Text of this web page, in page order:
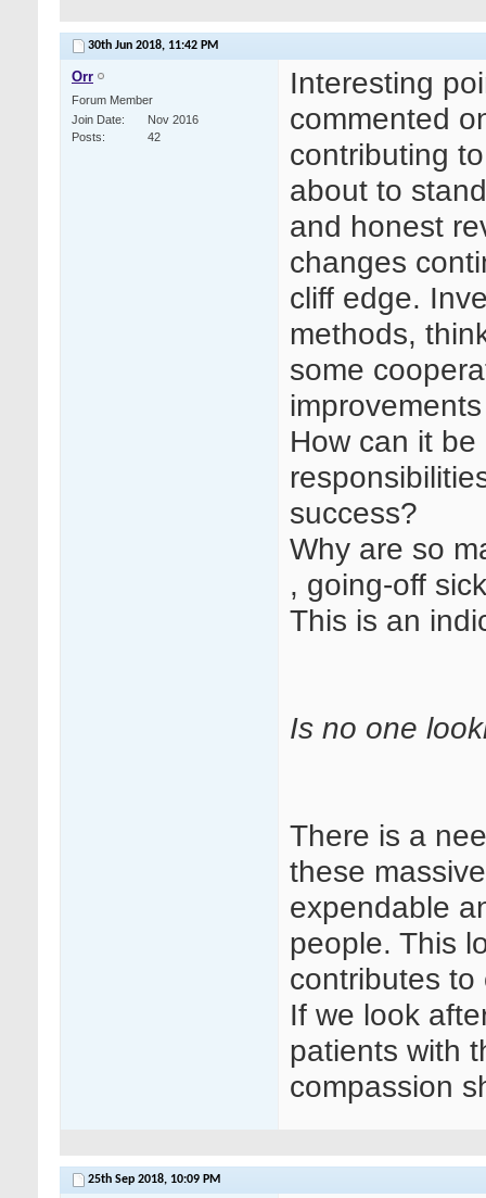
30th Jun 2018, 11:42 PM
Orr
Forum Member
Join Date
Nov 2016
Posts
42
Interesting
commented
contributing
about to
and honest
changes
cliff edge.
methods,
some
How can it
success?
Why are so
, going-off
This is an
Is no one
There is a
these
expendable
people. This
contributes to
If we look
patients with
compassion
25th Sep 2018, 10:09 PM